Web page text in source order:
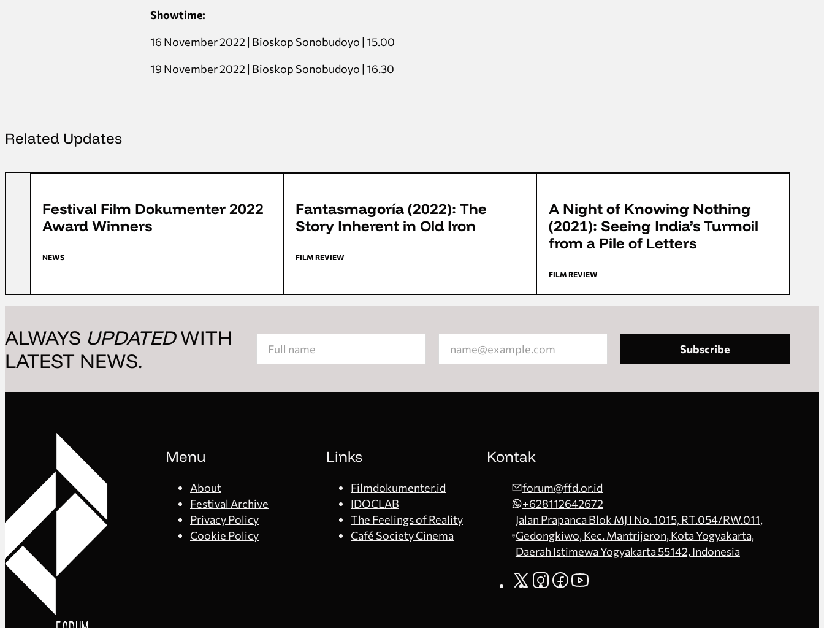
Showtime:
16 November 2022 | Bioskop Sonobudoyo | 15.00
19 November 2022 | Bioskop Sonobudoyo | 16.30
Related Updates
Festival Film Dokumenter 2022
Award Winners
NEWS
Fantasmagoría (2022): The
Story Inherent in Old Iron
FILM REVIEW
A Night of Knowing Nothing
(2021): Seeing India’s Turmoil
from a Pile of Letters
FILM REVIEW
ALWAYS UPDATEDWITH
LATEST NEWS.
Subscribe
Menu
About
Festival Archive
Privacy Policy
Cookie Policy
Links
Filmdokumenter.id
IDOCLAB
The Feelings of Reality
Café Society Cinema
Kontak
forum@ffd.or.id
+628112642672
Jalan Prapanca Blok MJ I No. 1015, RT.054/RW.011,
Gedongkiwo, Kec. Mantrijeron, Kota Yogyakarta,
Daerah Istimewa Yogyakarta 55142, Indonesia